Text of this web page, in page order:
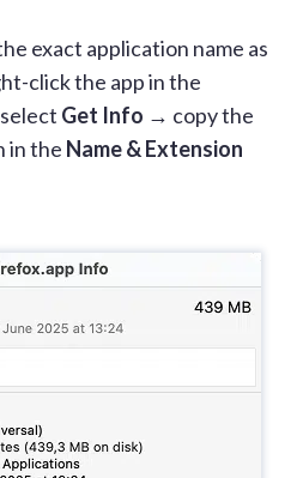
exact application name as
click the app in the
Get Info → copy the
in the Name & Extension